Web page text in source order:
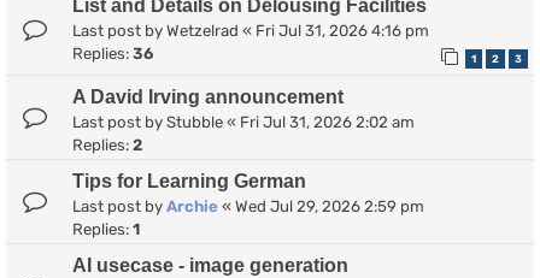
List and Details on Delousing Facilities
Last post by Wetzelrad « Fri Jul 31, 2026 4:16 pm
Replies: 36 1 2 3
A David Irving announcement
Last post by Stubble « Fri Jul 31, 2026 2:02 am
Replies: 2
Tips for Learning German
Last post by Archie « Wed Jul 29, 2026 2:59 pm
Replies: 1
AI usecase - image generation